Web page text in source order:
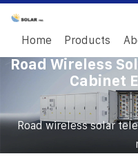
Home Products
Road Wireless
Cabinet
Road wireless solar